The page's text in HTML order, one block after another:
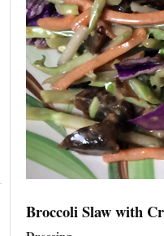
Broccoli Slaw with